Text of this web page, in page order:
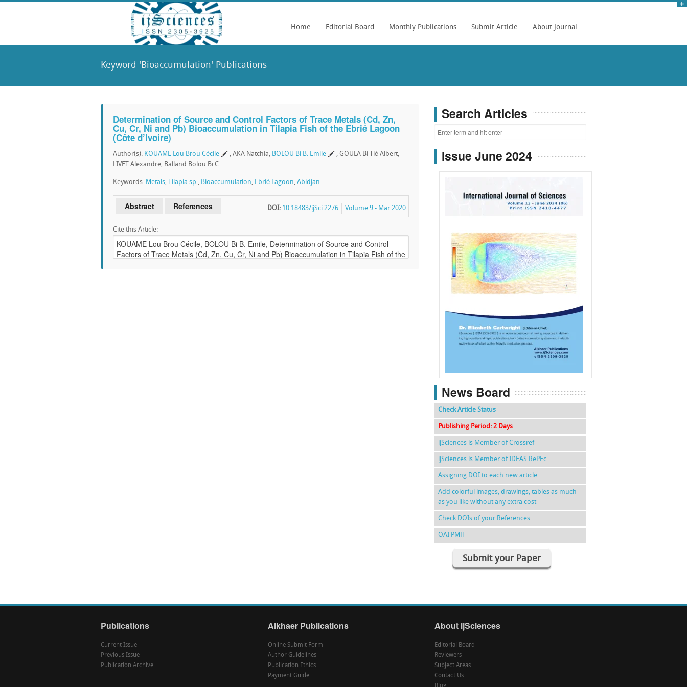
Home Editorial Board Monthly Publications Submit Article About Journal
Keyword 'Bioaccumulation' Publications
Determination of Source and Control Factors of Trace Metals (Cd, Zn,
Cu, Cr, Ni and Pb) Bioaccumulation in Tilapia Fish of the Ebrié Lagoon
(Côte d’Ivoire)
Author(s): KOUAME Lou Brou Cécile , AKA Natchia, BOLOU Bi B. Emile
, GOULA Bi Tié Albert,
LIVET Alexandre, Balland Bolou Bi C.
Keywords: Metals, Tilapia sp., Bioaccumulation, Ebrié Lagoon, Abidjan
Abstract References Volume 9 - Mar 2020
DOI: 10.18483/ijSci.2276
Cite this Article:
Search Articles
Issue June 2024
f k g l
News Board
Check Article Status
Publishing Period: 2 Days
ijSciences is Member of Crossref
ijSciences is Member of IDEAS RePEc
Assigning DOI to each new article
Add colorful images, drawings, tables as much
as you like without any extra cost
Check DOIs of your References
OAI PMH
Submit your Paper
Publications
Current Issue
Previous Issue
Publication Archive
Alkhaer Publications
Online Submit Form
Author Guidelines
Publication Ethics
Payment Guide
About ijSciences
Editorial Board
Reviewers
Subject Areas
Contact Us